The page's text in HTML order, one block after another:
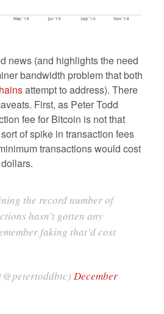
news (and highlights the need
bandwidth problem that both
attempt to address). There
First, as Peter Todd
fee for Bitcoin is not that
of spike in transaction fees
transactions would cost
the record number of
hasn’t gotten any
faking that’d cost
December